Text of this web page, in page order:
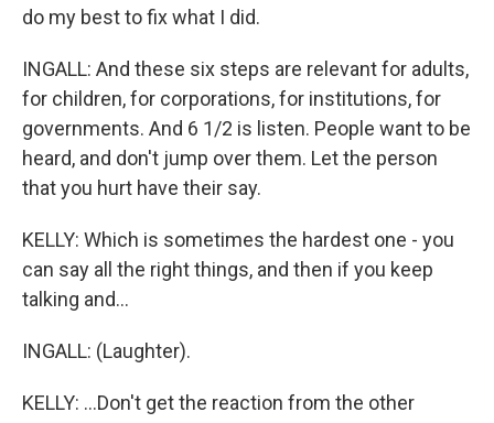
do my best to fix what I did.
INGALL: And these six steps are relevant for adults,
for children, for corporations, for institutions, for
governments. And 6 1/2 is listen. People want to be
heard, and don't jump over them. Let the person
that you hurt have their say.
KELLY: Which is sometimes the hardest one - you
can say all the right things, and then if you keep
talking and...
INGALL: (Laughter).
KELLY: ...Don't get the reaction from the other